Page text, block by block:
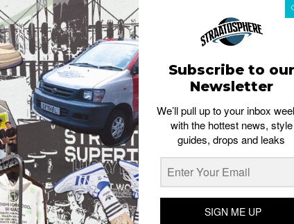
Comme des Garçons drops its US$350,
pre-distressed Nike Air Max 95
Esh. S January 21, 2020
Subscribe to our
Newsletter
We’ll pull up to your inbox
with the hottest news, style
guides, drops and leaks
SIGN ME UP